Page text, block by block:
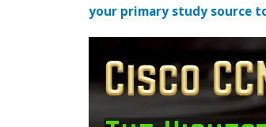
your primary study source